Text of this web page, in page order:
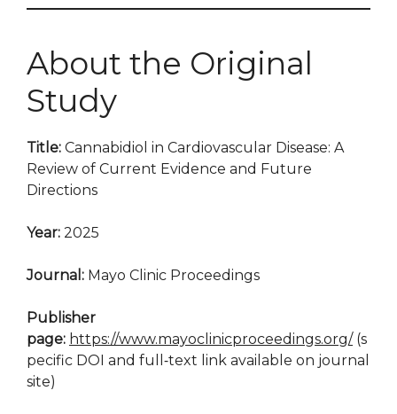
About the Original
Study
Title: Cannabidiol in Cardiovascular Disease: A
Review of Current Evidence and Future
Directions
Year: 2025
Journal: Mayo Clinic Proceedings
Publisher
page: https://www.mayoclinicproceedings.org/(s
pecific DOI and full‑text link available on journal
site)